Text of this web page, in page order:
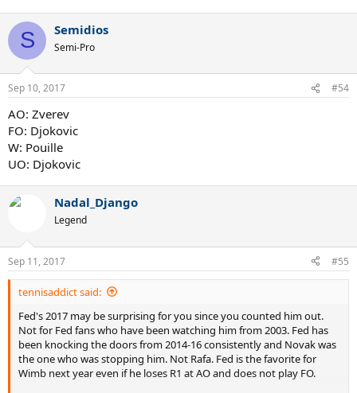
S Semidios
Semi-Pro
Sep 10, 2017 #54
AO: Zverev
FO: Djokovic
W: Pouille
UO: Djokovic
Nadal_Django
Legend
Sep 11, 2017 #55
tennisaddict said:
Fed's 2017 may be surprising for you since you counted him out.
Not for Fed fans who have been watching him from 2003. Fed has
been knocking the doors from 2014-16 consistently and Novak was
the one who was stopping him. Not Rafa. Fed is the favorite for
Wimb next year even if he loses R1 at AO and does not play FO.